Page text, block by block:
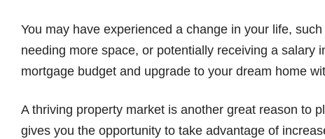
You may have experienced a change in your life,
needing more space, or potentially receiving a salary
mortgage budget and upgrade to your dream home
A thriving property market is another great reason to
gives you the opportunity to take advantage of